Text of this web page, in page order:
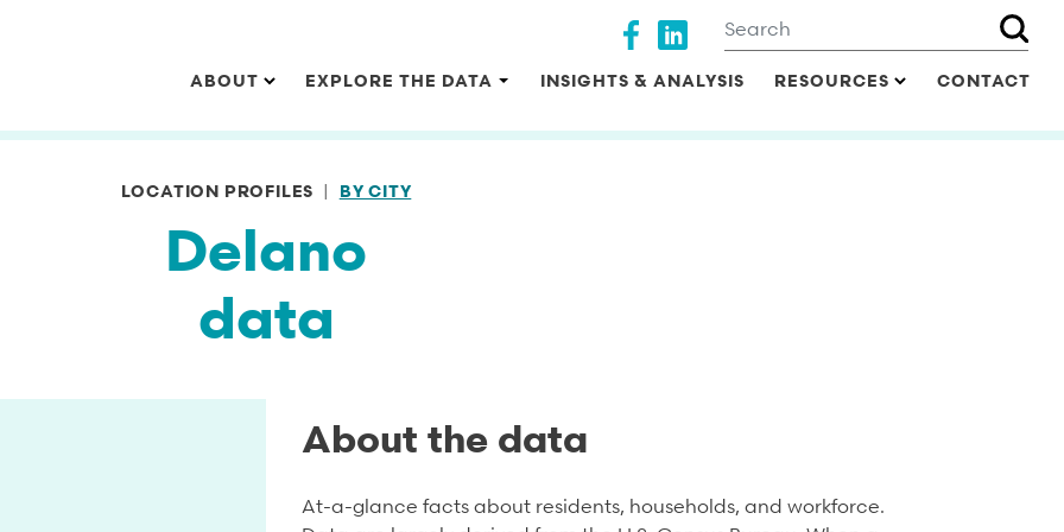
Search
Main navigation
ABOUT EXPLORE THE DATA INSIGHTS & ANALYSIS RESOURCES CONTACT
Social media
LOCATION PROFILES BY CITY
Delano
data
About the data
At-a-glance facts about residents, households, and workforce.